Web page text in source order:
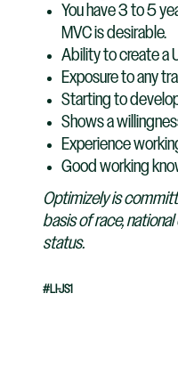
You have 3 to 5
MVC is desirable.
Ability to create a
Exposure to any
Starting to
Shows a
Experience
Good working
Optimizely is
basis of race,
status.
#LI-JS1